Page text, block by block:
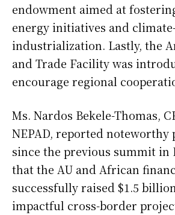
endowment aimed at
energy initiatives and
industrialization. Lastly, the
and Trade Facility was
encourage regional
Ms. Nardos Bekele-Thomas,
NEPAD, reported noteworthy
since the previous summit in
that the AU and African
successfully raised $1.5
impactful cross-border